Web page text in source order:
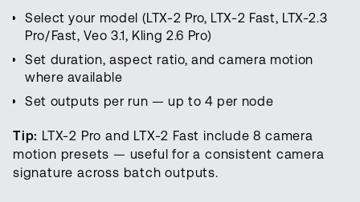
Select your model (LTX-2 Pro, LTX-2 Fast, LTX-2.3
Pro/Fast, Veo 3.1, Kling 2.6 Pro)
Set duration, aspect ratio, and camera motion
where available
Set outputs per run — up to 4 per node
Tip: LTX-2 Pro and LTX-2 Fast include 8 camera
motion presets — useful for a consistent camera
signature across batch outputs.